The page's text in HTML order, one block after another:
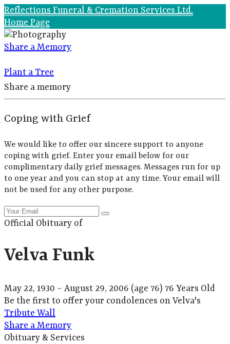
Reflections Funeral & Cremation Services Ltd.
Home Page
Share a Memory
Plant a Tree
Share a memory
Coping with Grief
We would like to offer our sincere support to anyone
coping with grief. Enter your email below for our
complimentary daily grief messages. Messages run for up
to one year and you can stop at any time. Your email will
not be used for any other purpose.
Official Obituary of
Velva Funk
May 22, 1930 ~ August 29, 2006 (age 76) 76 Years Old
Be the first to offer your condolences on Velva's
Tribute Wall
Share a Memory
Obituary & Services